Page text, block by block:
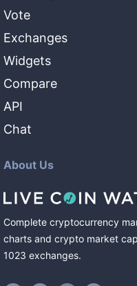
Vote
Exchanges
Widgets
Compare
API
Chat
About Us
Complete cryptocurrency
charts and crypto market
1023 exchanges.